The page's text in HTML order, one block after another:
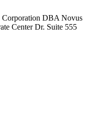
Corporation DBA Novus
Center Dr. Suite 555